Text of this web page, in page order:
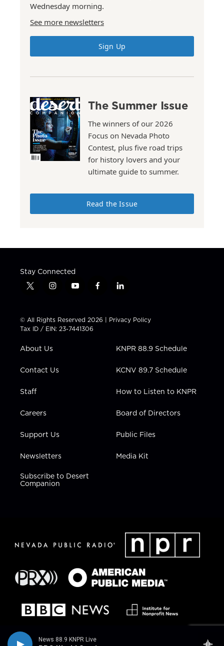
News 88.9 KNPR Live
Wednesday morning.
See more newsletters
Sign Up
The Summer Issue
The winners of our 2026
Focus on Nevada Photo
Contest, plus five road trips
for history lovers and your
ultimate guide to summer.
Read the Issue
Stay Connected
t
t
t
e
i
t
a
g
a
y
t
u
b
f
e
b
l
k
e
i
n
© All Rights Reserved 2026 | Privacy Policy
Tax ID / EIN: 23-7441306
About Us
Contact Us
Staff
Careers
Support Us
Newsletters
Subscribe to Desert
Companion
KNPR 88.9 Schedule
KCNV 89.7 Schedule
How to Listen to KNPR
Board of Directors
Public Files
Media Kit